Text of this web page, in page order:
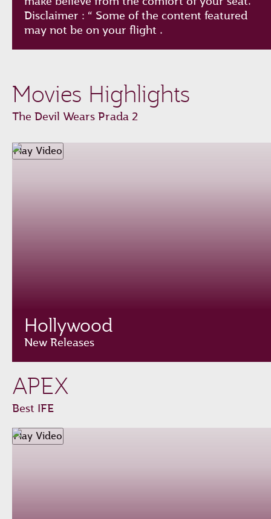
0%
0%
Remaining
-0:00
Fullscreen
Disclaimer : “ Some of the content featured
may not be on your flight .
Movies Highlights
The Devil Wears Prada 2
Play Video
Hollywood
New Releases
APEX
Best IFE
Play Video